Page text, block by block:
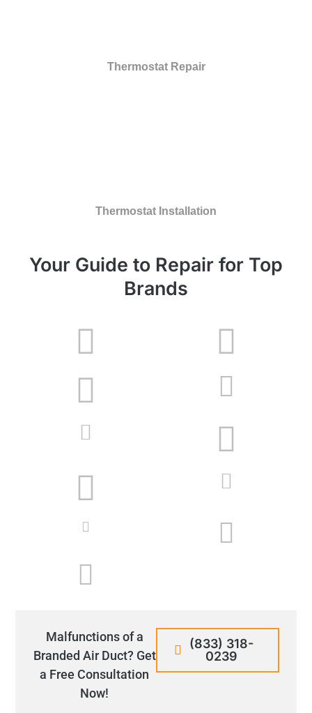
Thermostat Repair
Thermostat Installation
Your Guide to Repair for Top
Brands
Malfunctions of a
Branded Air Duct? Get
a Free Consultation
Now!
(833) 318-
0239